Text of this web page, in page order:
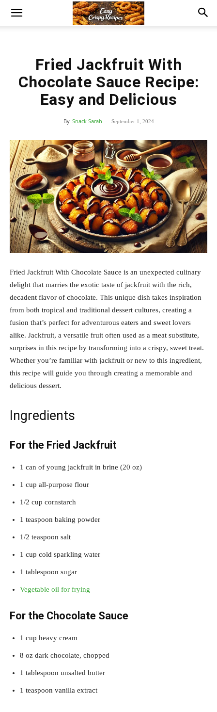
Fried Jackfruit With
Chocolate Sauce Recipe:
Easy and Delicious
By Snack Sarah - September 1, 2024
Fried Jackfruit With Chocolate Sauce is an unexpected culinary
delight that marries the exotic taste of jackfruit with the rich,
decadent flavor of chocolate. This unique dish takes inspiration
from both tropical and traditional dessert cultures, creating a
fusion that’s perfect for adventurous eaters and sweet lovers
alike. Jackfruit, a versatile fruit often used as a meat substitute,
surprises in this recipe by transforming into a crispy, sweet treat.
Whether you’re familiar with jackfruit or new to this ingredient,
this recipe will guide you through creating a memorable and
delicious dessert.
Ingredients
For the Fried Jackfruit
1 can of young jackfruit in brine (20 oz)
1 cup all-purpose flour
1/2 cup cornstarch
1 teaspoon baking powder
1/2 teaspoon salt
1 cup cold sparkling water
1 tablespoon sugar
Vegetable oil for frying
For the Chocolate Sauce
1 cup heavy cream
8 oz dark chocolate, chopped
1 tablespoon unsalted butter
1 teaspoon vanilla extract